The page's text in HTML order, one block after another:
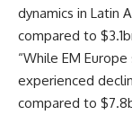
dynamics in Latin
compared to
“While EM
experienced
compared to